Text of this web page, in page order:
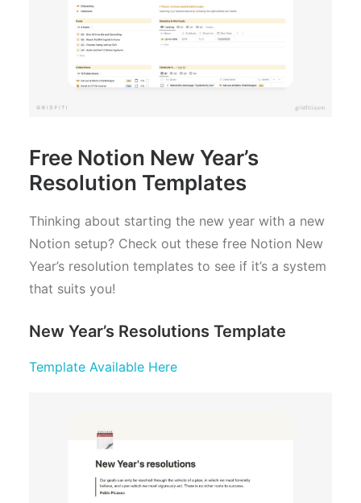
Free Notion New Year’s
Resolution Templates
Thinking about starting the new year with a new
Notion setup? Check out these free Notion New
Year’s resolution templates to see if it’s a system
that suits you!
New Year’s Resolutions Template
Template Available Here